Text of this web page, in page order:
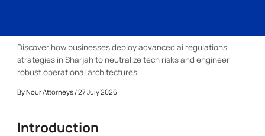
Discover how businesses deploy advanced ai regulations
strategies in Sharjah to neutralize tech risks and engineer
robust operational architectures.
ByNour Attorneys / 27 July 2026
Introduction